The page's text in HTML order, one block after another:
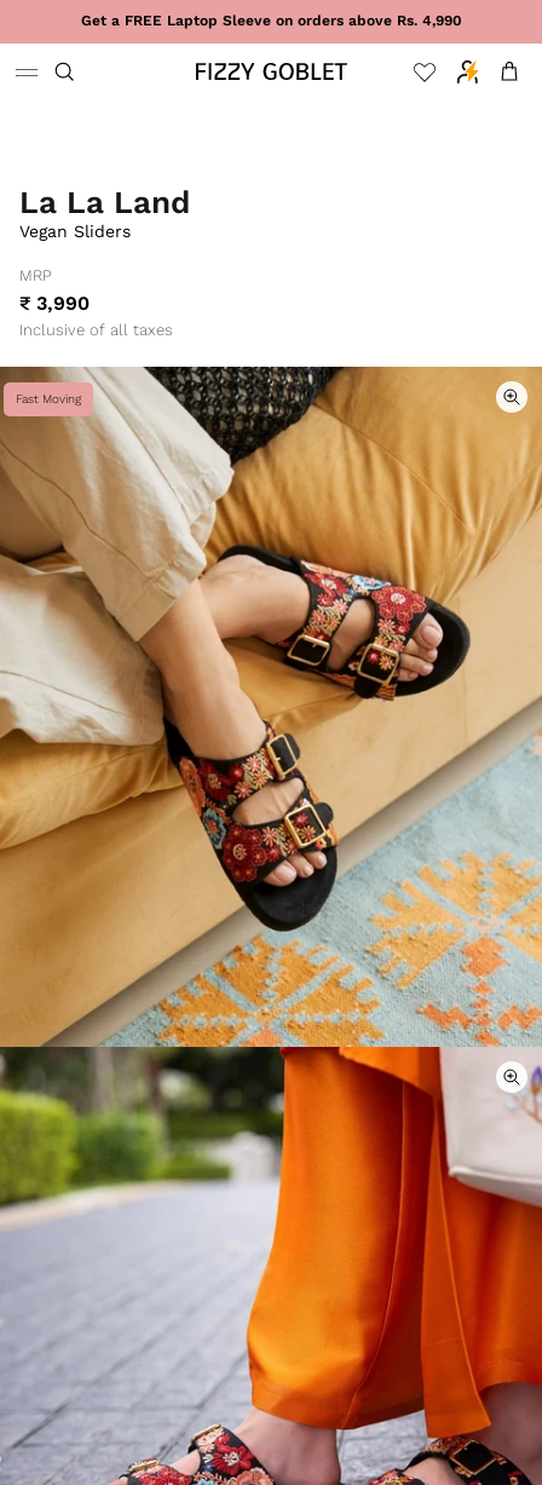
Skip to contentGet a FREE Laptop Sleeve on orders above Rs. 4,990
Cart
La La Land
Vegan Sliders
MRP
₹ 3,990
Inclusive of all taxes
Fast Moving